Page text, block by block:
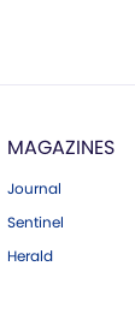
MAGAZINES
Journal
Sentinel
Herald